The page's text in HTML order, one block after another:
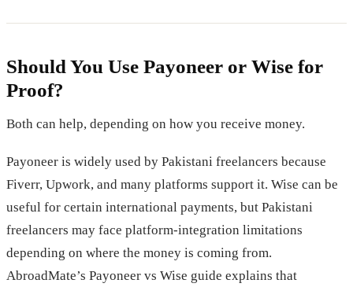
Should You Use Payoneer or Wise for
Proof?
Both can help, depending on how you receive money.
Payoneer is widely used by Pakistani freelancers because
Fiverr, Upwork, and many platforms support it. Wise can be
useful for certain international payments, but Pakistani
freelancers may face platform-integration limitations
depending on where the money is coming from.
AbroadMate’s Payoneer vs Wise guide explains that